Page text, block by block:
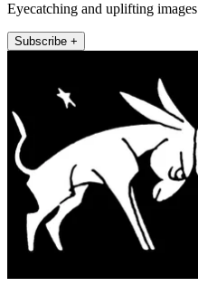
Eyecatching and uplifting images
Subscribe +